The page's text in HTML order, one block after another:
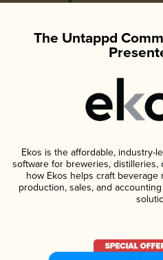
The Untappd
Ekos is the affordable, industry-
software for breweries, distilleries,
how Ekos helps craft beverage
production, sales, and